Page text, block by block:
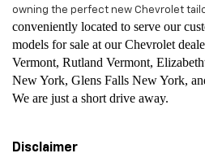
owning the perfect new Chevrolet
conveniently located to serve our
models for sale at our Chevrolet
Vermont, Rutland Vermont,
New York, Glens Falls New York,
We are just a short drive away.
Disclaimer